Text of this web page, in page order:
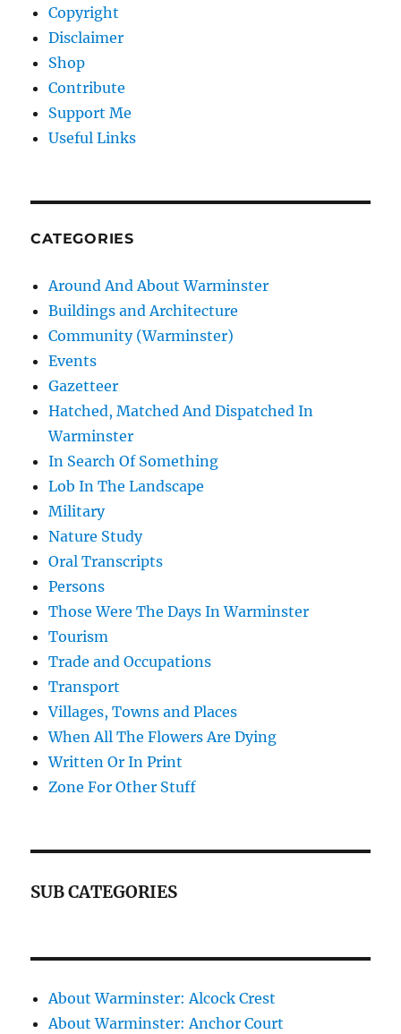
Copyright
Disclaimer
Shop
Contribute
Support Me
Useful Links
CATEGORIES
Around And About Warminster
Buildings and Architecture
Community (Warminster)
Events
Gazetteer
Hatched, Matched And Dispatched In
Warminster
In Search Of Something
Lob In The Landscape
Military
Nature Study
Oral Transcripts
Persons
Those Were The Days In Warminster
Tourism
Trade and Occupations
Transport
Villages, Towns and Places
When All The Flowers Are Dying
Written Or In Print
Zone For Other Stuff
SUB CATEGORIES
About Warminster: Alcock Crest
About Warminster: Anchor Court